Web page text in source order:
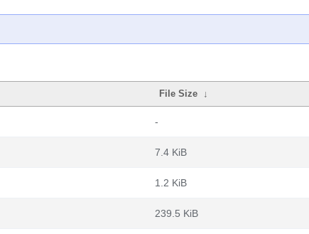
File Size ↓
-
7.4 KiB
1.2 KiB
239.5 KiB